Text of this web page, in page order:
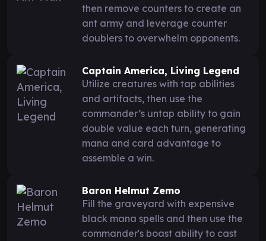
then remove counters to create an
ant army and leverage counter
doublers to overwhelm opponents.
Captain America, Living Legend
Utilize creatures with tap abilities
and artifacts, then use the
commander’s untap ability to gain
double value each turn, generating
mana and card advantage to
assemble a win.
Baron Helmut Zemo
Fill the graveyard with expensive
black mana spells and then use the
commander's boast ability to cast